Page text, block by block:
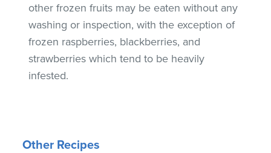
other frozen fruits may be eaten without any
washing or inspection, with the exception of
frozen raspberries, blackberries, and
strawberries which tend to be heavily
infested.
Other Recipes